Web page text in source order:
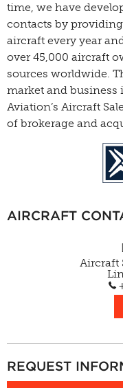
time, we have
contacts by
aircraft every year
over 45,000 aircraft
sources worldwide.
market and business
Aviation’s Aircraft
of brokerage and
AIRCRAFT
Aircraft
REQUEST